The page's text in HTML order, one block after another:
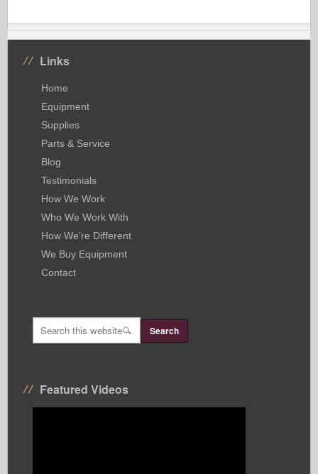
Links
Home
Equipment
Supplies
Parts & Service
Blog
Testimonials
How We Work
Who We Work With
How We’re Different
We Buy Equipment
Contact
Featured Videos